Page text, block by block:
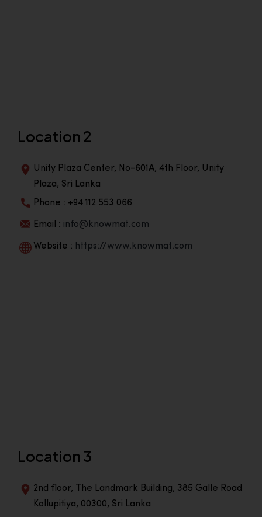
Location 2
Unity Plaza Center, No-601A, 4th Floor, Unity
Plaza, Sri Lanka
Phone : +94 112 553 066
Email : info@knowmat.com
Website : https://www.knowmat.com
Location 3
2nd floor, The Landmark Building, 385 Galle Road
Kollupitiya, 00300, Sri Lanka